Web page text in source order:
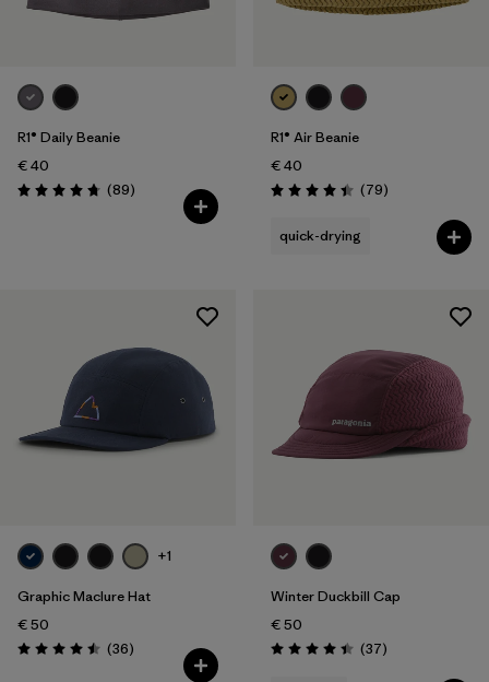
R1® Daily Beanie
€ 40
Rating: 4.7 / 5 (89Reviews
)
R1® Air Beanie
€ 40
Rating: 4.4 / 5 (79Reviews
)
quick-drying
+1
Graphic Maclure Hat
€ 50
Rating: 4.5 / 5 (36Reviews
)
Winter Duckbill Cap
€ 50
Rating: 4.5 / 5 (37Reviews
)